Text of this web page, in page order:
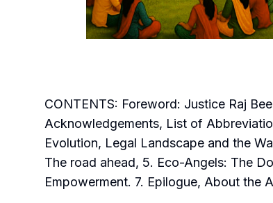
CONTENTS: Foreword: Justice Raj
Acknowledgements, List of
Evolution, Legal Landscape and the
The road ahead, 5. Eco-Angels: The
Empowerment. 7. Epilogue, About the